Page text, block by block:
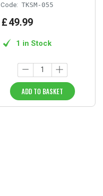
Code: TKSM-055
£49.99
1 in Stock
ADD TO BASKET